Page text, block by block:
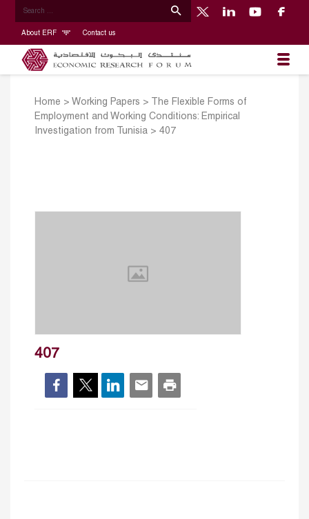
About ERF Contact us
Home > Working Papers >
The Flexible Forms of
Employment and Working Conditions: Empirical
Investigation from Tunisia > 407
407